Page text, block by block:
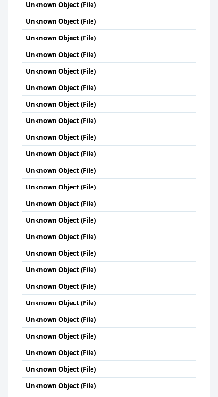
Unknown Object (File)
Unknown Object (File)
Unknown Object (File)
Unknown Object (File)
Unknown Object (File)
Unknown Object (File)
Unknown Object (File)
Unknown Object (File)
Unknown Object (File)
Unknown Object (File)
Unknown Object (File)
Unknown Object (File)
Unknown Object (File)
Unknown Object (File)
Unknown Object (File)
Unknown Object (File)
Unknown Object (File)
Unknown Object (File)
Unknown Object (File)
Unknown Object (File)
Unknown Object (File)
Unknown Object (File)
Unknown Object (File)
Unknown Object (File)